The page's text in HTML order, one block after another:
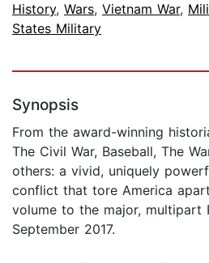
History, Wars, Vietnam War,
States Military
Synopsis
From the award-winning
The Civil War, Baseball, The
others: a vivid, uniquely
conflict that tore America
volume to the major, multipart
September 2017.